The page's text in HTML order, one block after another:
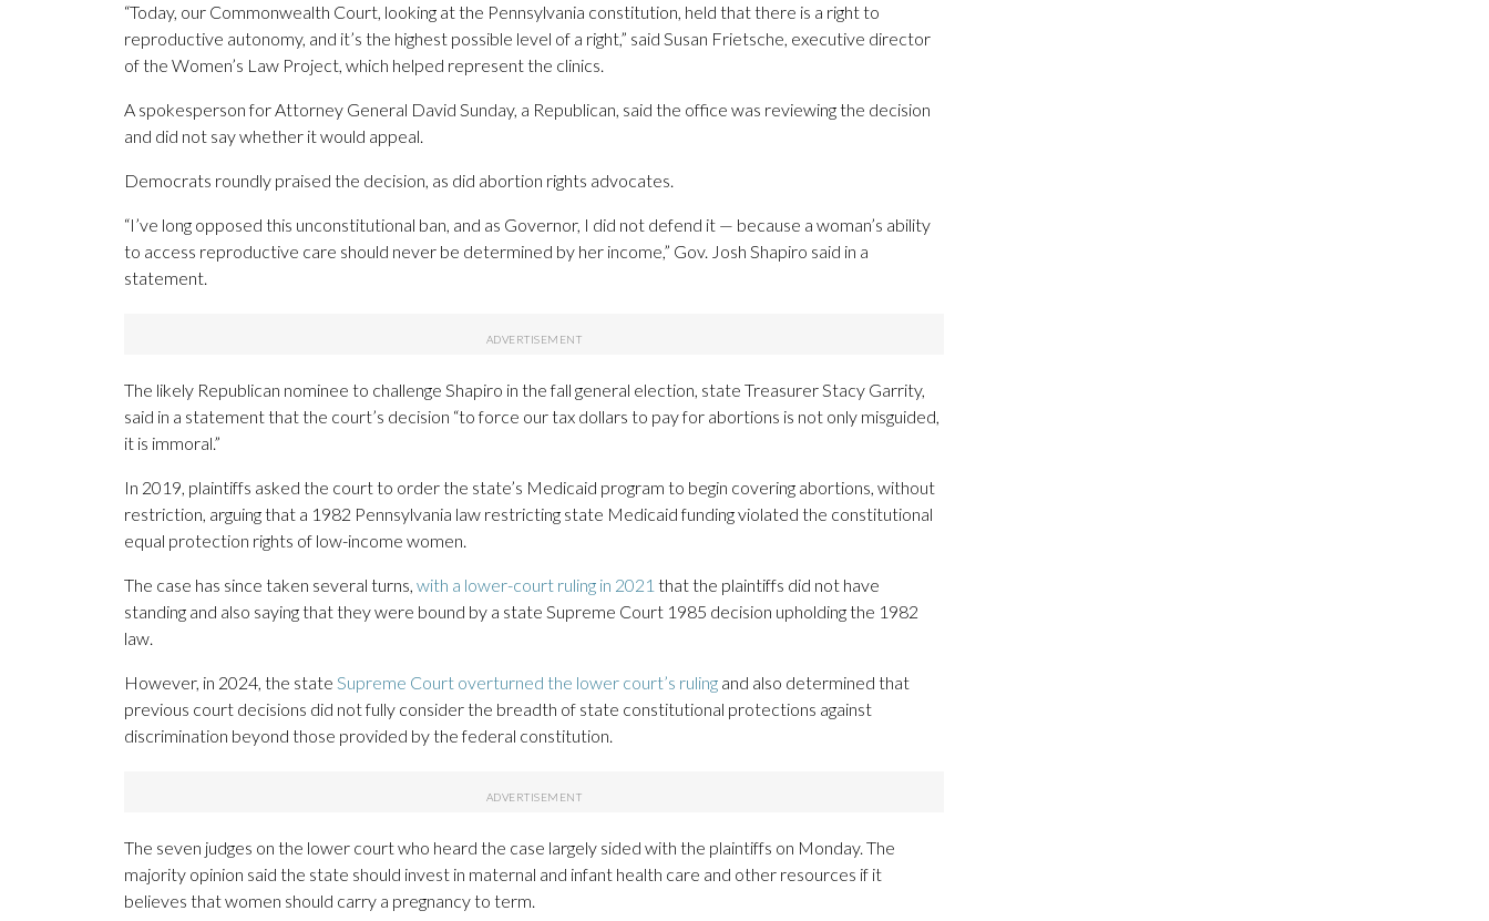
“Today, our Commonwealth Court, looking at the Pennsylvania constitution, held that there is a right to
reproductive autonomy, and it’s the highest possible level of a right,” said Susan Frietsche, executive director
of the Women’s Law Project, which helped represent the clinics.
A spokesperson for Attorney General David Sunday, a Republican, said the office was reviewing the decision
and did not say whether it would appeal.
Democrats roundly praised the decision, as did abortion rights advocates.
“I’ve long opposed this unconstitutional ban, and as Governor, I did not defend it — because a woman’s ability
to access reproductive care should never be determined by her income,” Gov. Josh Shapiro said in a
statement.
The likely Republican nominee to challenge Shapiro in the fall general election, state Treasurer Stacy Garrity,
said in a statement that the court’s decision “to force our tax dollars to pay for abortions is not only misguided,
it is immoral.”
In 2019, plaintiffs asked the court to order the state’s Medicaid program to begin covering abortions, without
restriction, arguing that a 1982 Pennsylvania law restricting state Medicaid funding violated the constitutional
equal protection rights of low-income women.
The case has since taken several turns, with a lower-court ruling in 2021 that the plaintiffs did not have
standing and also saying that they were bound by a state Supreme Court 1985 decision upholding the 1982
law.
However, in 2024, the state Supreme Court overturned the lower court’s ruling and also determined that
previous court decisions did not fully consider the breadth of state constitutional protections against
discrimination beyond those provided by the federal constitution.
The seven judges on the lower court who heard the case largely sided with the plaintiffs on Monday. The
majority opinion said the state should invest in maternal and infant health care and other resources if it
believes that women should carry a pregnancy to term.